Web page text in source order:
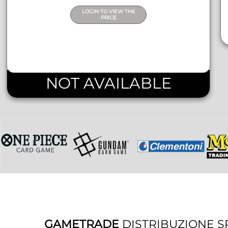
LOGIN TO VIEW THE
PRICE
NOT AVAILABLE
GAMETRADE DISTRIBUZIONE